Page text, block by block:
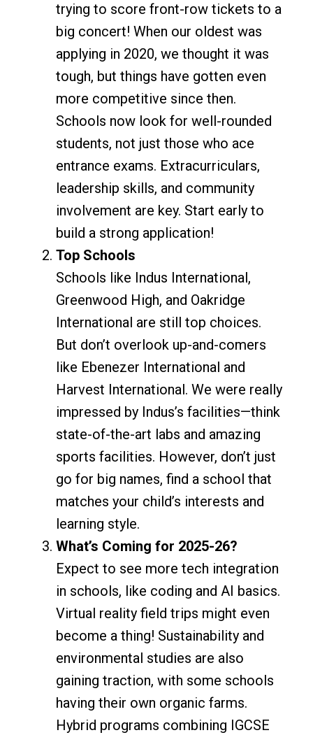
trying to score front-row tickets to a
big concert! When our oldest was
applying in 2020, we thought it was
tough, but things have gotten even
more competitive since then.
Schools now look for well-rounded
students, not just those who ace
entrance exams. Extracurriculars,
leadership skills, and community
involvement are key. Start early to
build a strong application!
Top Schools
Schools like Indus International,
Greenwood High, and Oakridge
International are still top choices.
But don’t overlook up-and-comers
like Ebenezer International and
Harvest International. We were really
impressed by Indus’s facilities—think
state-of-the-art labs and amazing
sports facilities. However, don’t just
go for big names, find a school that
matches your child’s interests and
learning style.
What’s Coming for 2025-26?
Expect to see more tech integration
in schools, like coding and AI basics.
Virtual reality field trips might even
become a thing! Sustainability and
environmental studies are also
gaining traction, with some schools
having their own organic farms.
Hybrid programs combining IGCSE